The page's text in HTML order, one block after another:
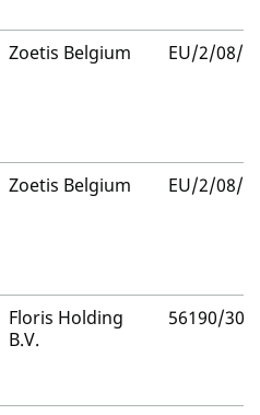
Zoetis Belgium EU/2/08/
Zoetis Belgium EU/2/08/
Floris Holding
B.V.
56190/